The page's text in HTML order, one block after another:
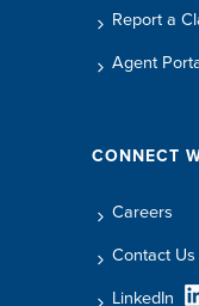
Report a
Agent
CONNECT
Careers
Contact Us
LinkedIn